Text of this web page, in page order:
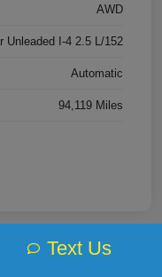
AWD
Unleaded I-4 2.5 L/152
Automatic
94,119 Miles
Text Us